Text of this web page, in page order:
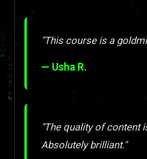
"This course is a
— Usha R.
"The quality of content
Absolutely brilliant."